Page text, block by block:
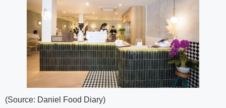
(Source: Daniel Food Diary)